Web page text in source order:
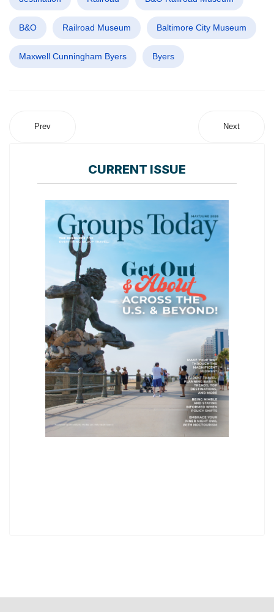
B&O Railroad Museum Baltimore City Museum
Maxwell Cunningham Byers Byers
Prev Next
CURRENT ISSUE